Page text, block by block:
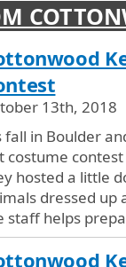
13th, 2018
fall in Boulder
costume
hosted a little
dressed up
staff helps